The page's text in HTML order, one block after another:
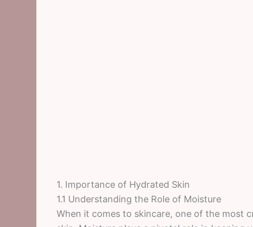
1. Importance of Hydrated Skin
1.1 Understanding the Role of Moisture
When it comes to skincare, one of the most